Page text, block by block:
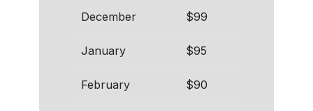
December $99
January $95
February $90